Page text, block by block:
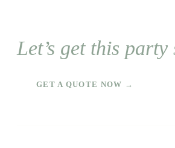
Let’s get this
GET A QUOTE NOW →